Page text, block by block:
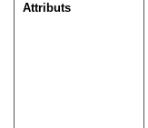
Attributs